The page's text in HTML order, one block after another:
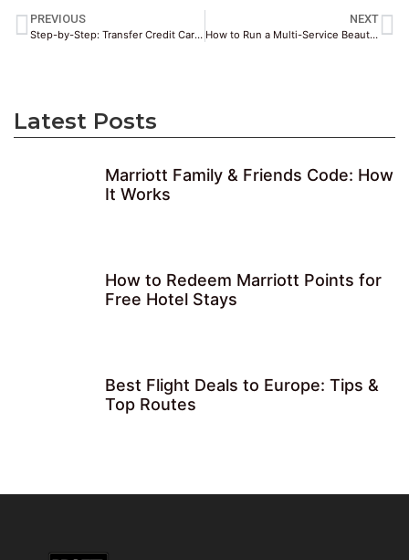
PREVIOUS
Step-by-Step: Transfer Credit Card Points to Airline Miles
NEXT
How to Run a Multi-Service Beauty Salon Without the Scheduling Headaches
Latest Posts
Marriott Family & Friends Code: How
It Works
How to Redeem Marriott Points for
Free Hotel Stays
Best Flight Deals to Europe: Tips &
Top Routes